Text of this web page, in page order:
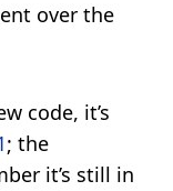
over the
code, it’s
; the
it’s still in